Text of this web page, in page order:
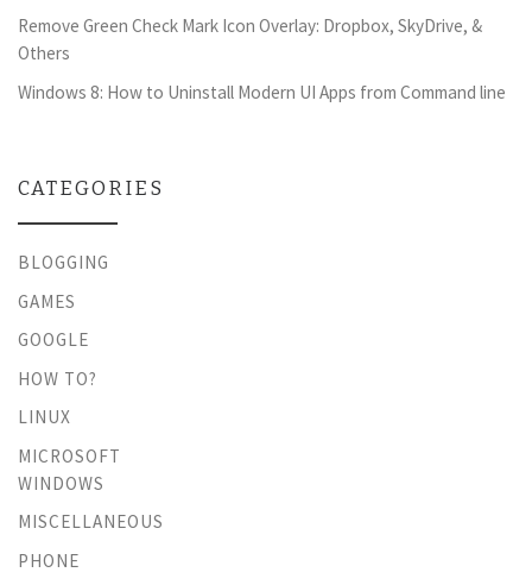
Remove Green Check Mark Icon Overlay: Dropbox, SkyDrive, &
Others
Windows 8: How to Uninstall Modern UI Apps from Command line
CATEGORIES
BLOGGING
GAMES
GOOGLE
HOW TO?
LINUX
MICROSOFT
WINDOWS
MISCELLANEOUS
PHONE